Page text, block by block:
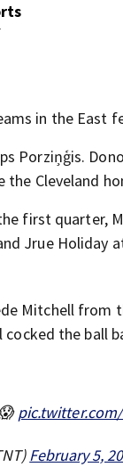
in the East
Porziņģis.
the Cleveland
first quarter,
Jrue Holiday
Mitchell from
the ball
pic.twitter.com/
February 5,